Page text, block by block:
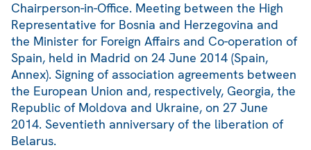
Chairperson-in-Office. Meeting between the High
Representative for Bosnia and Herzegovina and
the Minister for Foreign Affairs and Co-operation of
Spain, held in Madrid on 24 June 2014 (Spain,
Annex). Signing of association agreements between
the European Union and, respectively, Georgia, the
Republic of Moldova and Ukraine, on 27 June
2014. Seventieth anniversary of the liberation of
Belarus.